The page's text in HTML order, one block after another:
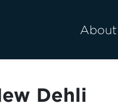
About
Dehli